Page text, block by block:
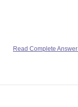
Read Complete Answer